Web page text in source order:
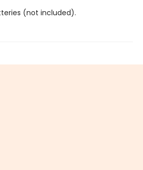
(not included).